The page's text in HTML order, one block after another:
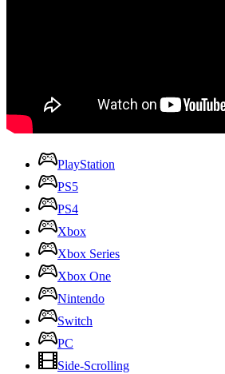
PlayStation
PS5
PS4
Xbox
Xbox Series
Xbox One
Nintendo
Switch
PC
Side-Scrolling